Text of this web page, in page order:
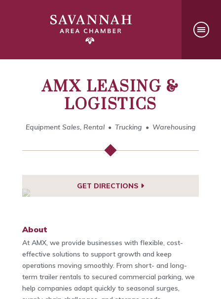
AMX LEASING &
LOGISTICS
Equipment Sales, Rental Trucking Warehousing
GET DIRECTIONS
About
At AMX, we provide businesses with flexible, cost-
effective solutions to support growth and keep
operations moving smoothly. From short- and long-
term trailer rentals to secured commercial parking, we
help companies adapt quickly to seasonal surges,